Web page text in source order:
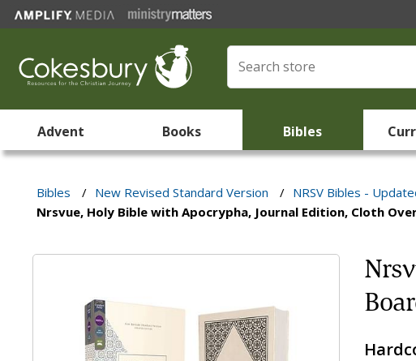
Advent Books Bibles
Bibles / New Revised Standard Version / NRSV Bibles -
Nrsvue, Holy Bible with Apocrypha, Journal Edition, Cloth